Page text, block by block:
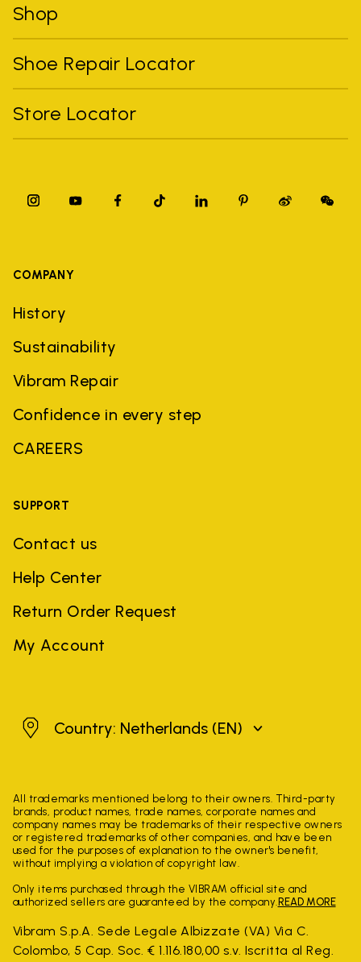
Shop
Shoe Repair Locator
Store Locator
COMPANY
History
Sustainability
Vibram Repair
Confidence in every step
CAREERS
SUPPORT
Contact us
Help Center
Return Order Request
My Account
Netherlands
Country: Netherlands (EN)
All trademarks mentioned belong to their owners. Third-party
brands, product names, trade names, corporate names and
company names may be trademarks of their respective owners
or registered trademarks of other companies, and have been
used for the purposes of explanation to the owner's benefit,
without implying a violation of copyright law.
Only items purchased through the VIBRAM official site and
authorized sellers are guaranteed by the company. READ MORE
Vibram S.p.A. Sede Legale Albizzate (VA) Via C.
Colombo, 5 Cap. Soc. € 1.116.180,00 s.v. Iscritta al Reg.